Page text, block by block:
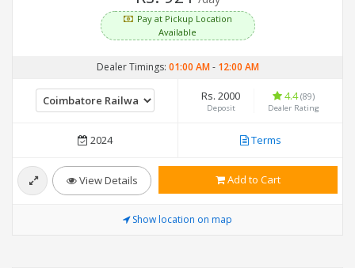
Pay at Pickup Location
Available
Dealer Timings: 01:00 AM- 12:00 AM
Rs. 2000
Deposit
4.4(89)
Dealer Rating
2024 Terms
View Details Add to Cart
Show location on map